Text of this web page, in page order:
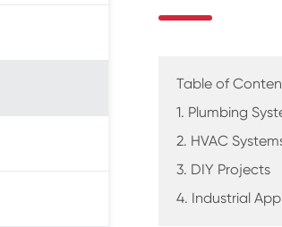
Table of
1. Plumbing
2. HVAC
3. DIY Projects
4. Industrial